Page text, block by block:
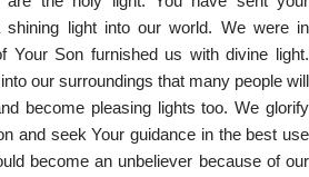
light into our world. We were in
Your Son furnished us with divine light.
our surroundings that many people will
become pleasing lights too. We glorify
and seek Your guidance in the best use
become an unbeliever because of our